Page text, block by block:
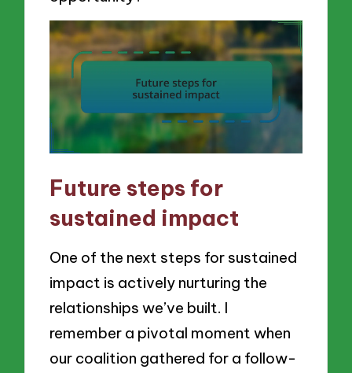
Future steps for
sustained impact
One of the next steps for sustained
impact is actively nurturing the
relationships we’ve built. I
remember a pivotal moment when
our coalition gathered for a follow-